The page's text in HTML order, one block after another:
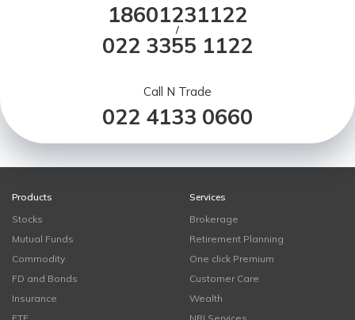
18601231122
/
022 3355 1122
Call N Trade
022 4133 0660
Products
Stocks
Mutual Funds
Commodity
FD and Bonds
Insurance
Services
Brokerage
Retirement Planning
One click Premium
Customer Care
Wealth